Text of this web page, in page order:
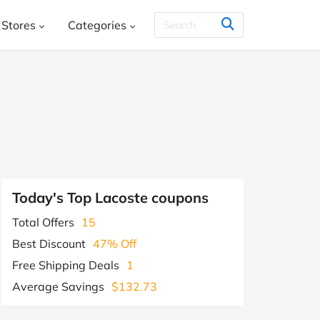
Stores Categories
Kids, Babies and Teens Other
and Prints
Students & Education
Today's Top Lacoste coupons
Total Offers
15
Best Discount 47% Off
Free Shipping Deals
1
Average Savings $132.73